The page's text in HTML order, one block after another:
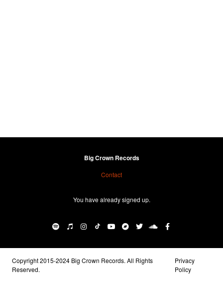
Big Crown Records
Contact
You have already signed up.
Copyright 2015-2024 Big Crown Records. All Rights
Reserved.
Privacy
Policy